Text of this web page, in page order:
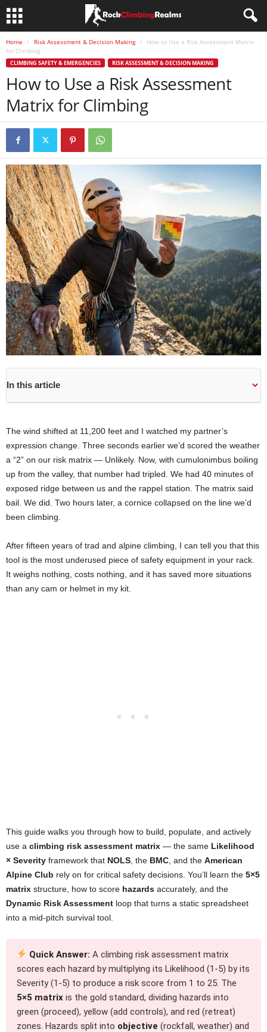
Home Risk Assessment & Decision Making
How to Use a Risk Assessment Matrix
for Climbing
CLIMBING SAFETY & EMERGENCIES RISK ASSESSMENT & DECISION MAKING
How to Use a Risk Assessment
Matrix for Climbing
In this article
The wind shifted at 11,200 feet and I watched my partner’s
expression change. Three seconds earlier we’d scored the weather
a “2” on our risk matrix — Unlikely. Now, with cumulonimbus boiling
up from the valley, that number had tripled. We had 40 minutes of
exposed ridge between us and the rappel station. The matrix said
bail. We did. Two hours later, a cornice collapsed on the line we’d
been climbing.
After fifteen years of trad and alpine climbing, I can tell you that this
tool is the most underused piece of safety equipment in your rack.
It weighs nothing, costs nothing, and it has saved more situations
than any cam or helmet in my kit.
This guide walks you through how to build, populate, and actively
use a climbing risk assessment matrix — the same Likelihood
× Severity framework that NOLS , the BMC , and the American
Alpine Club rely on for critical safety decisions. You’ll learn the 5×5
matrix structure, how to score hazards accurately, and the
Dynamic Risk Assessment loop that turns a static spreadsheet
into a mid-pitch survival tool.
Quick Answer: A climbing risk assessment matrix
scores each hazard by multiplying its Likelihood (1-5) by its
Severity (1-5) to produce a risk score from 1 to 25. The
5×5 matrix is the gold standard, dividing hazards into
green (proceed), yellow (add controls), and red (retreat)
zones. Hazards split into objective (rockfall, weather) and